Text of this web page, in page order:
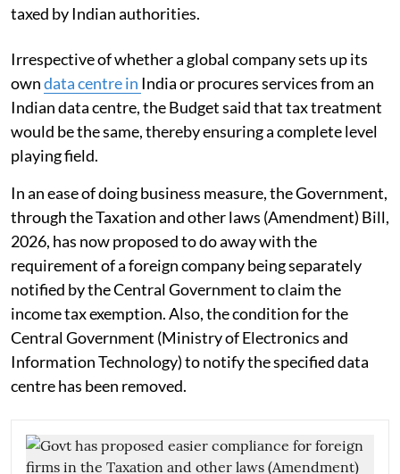
taxed by Indian authorities.
Irrespective of whether a global company sets up its
owndata centre in India or procures services from an
Indian data centre, the Budget said that tax treatment
would be the same, thereby ensuring a complete level
playing field.
In an ease of doing business measure, the Government,
through the Taxation and other laws (Amendment) Bill,
2026, has now proposed to do away with the
requirement of a foreign company being separately
notified by the Central Government to claim the
income tax exemption. Also, the condition for the
Central Government (Ministry of Electronics and
Information Technology) to notify the specified data
centre has been removed.